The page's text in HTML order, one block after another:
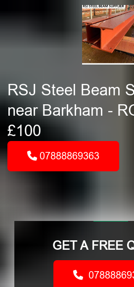
RSJ Steel Beam
near Barkham -
£100
07888869363
GET A FREE